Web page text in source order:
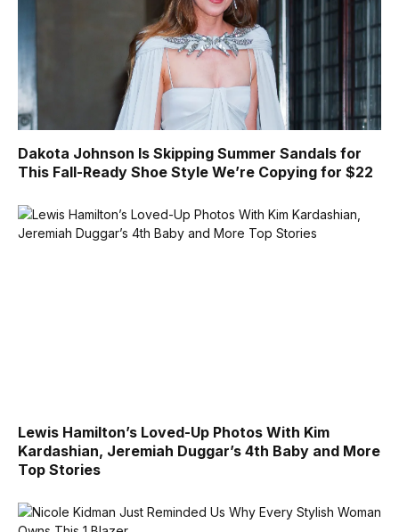
Dakota Johnson Is Skipping Summer Sandals for
This Fall-Ready Shoe Style We’re Copying for $22
Lewis Hamilton’s Loved-Up Photos With Kim
Kardashian, Jeremiah Duggar’s 4th Baby and More
Top Stories